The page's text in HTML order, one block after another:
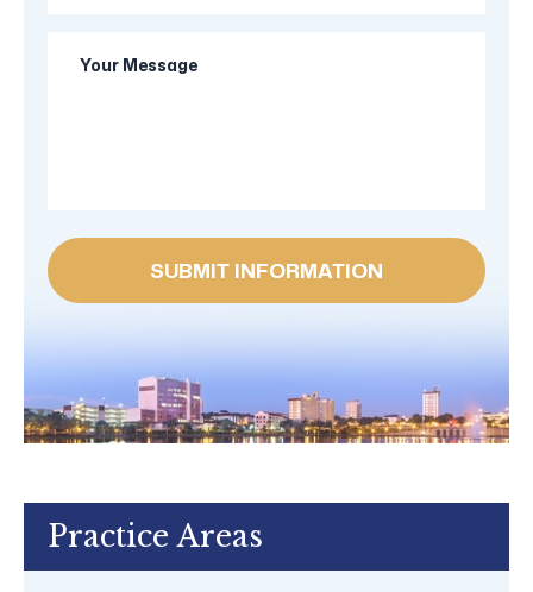
Practice Areas